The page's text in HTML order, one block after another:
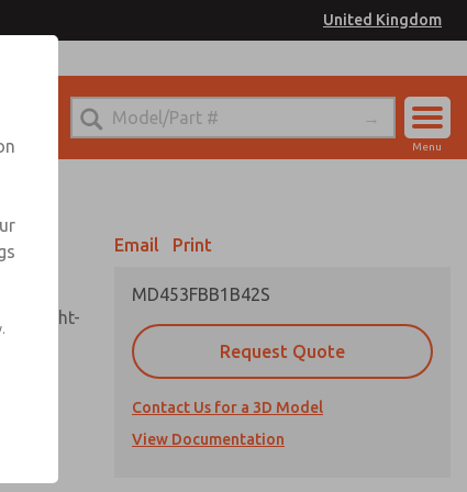
United Kingdom
Sign In
Menu
sight-
Email Print
MD453FBB1B42S
Request Quote
Contact Us for a 3D Model
View Documentation
Ordering Information